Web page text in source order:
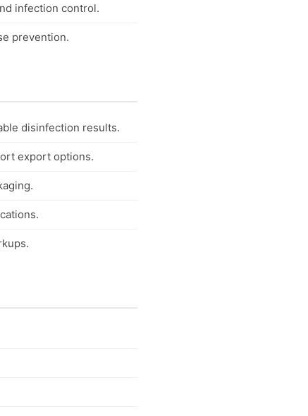
infection control.
prevention.
disinfection results.
export options.